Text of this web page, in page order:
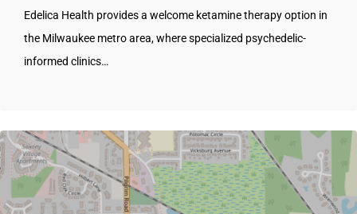
Edelica Health provides a welcome ketamine therapy option in
the Milwaukee metro area, where specialized psychedelic-
informed clinics…